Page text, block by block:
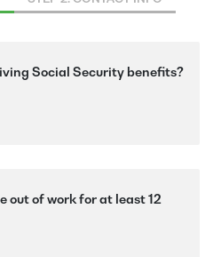
Social Security benefits?
out of work for at least 12